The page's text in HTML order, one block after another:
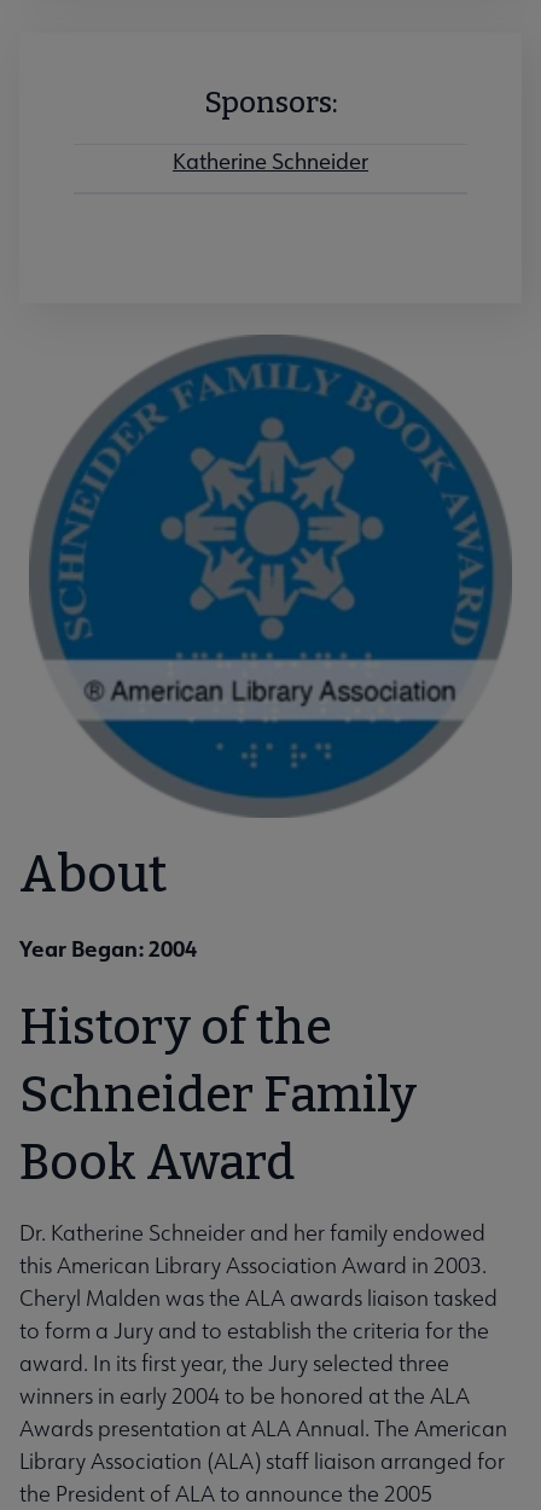
About
Year Began: 2004
History of the
Schneider Family
Book Award
Dr. Katherine Schneider and her family endowed
this American Library Association Award in 2003.
Cheryl Malden was the ALA awards liaison tasked
to form a Jury and to establish the criteria for the
award. In its first year, the Jury selected three
winners in early 2004 to be honored at the ALA
Awards presentation at ALA Annual. The American
Library Association (ALA) staff liaison arranged for
the President of ALA to announce the 2005
Sponsors:
Katherine Schneider